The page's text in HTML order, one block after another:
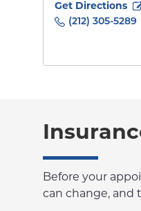
Get Directions
to180 Fort
(212) 305-5289
Before your
can change, and